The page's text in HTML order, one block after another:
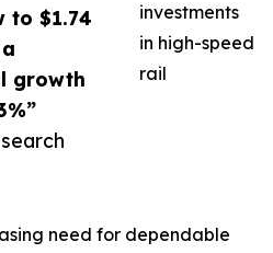
to $1.74
growth
investments
in high-speed
rail
need for dependable